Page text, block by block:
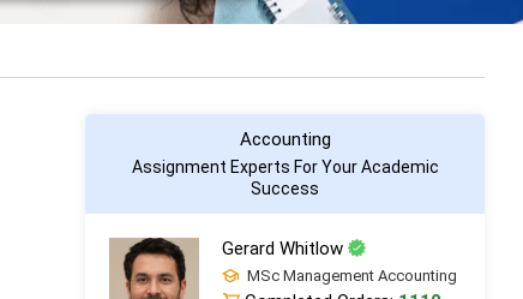
Accounting
Assignment Experts For Your Academic
Success
Gerard Whitlow
MSc Management Accounting